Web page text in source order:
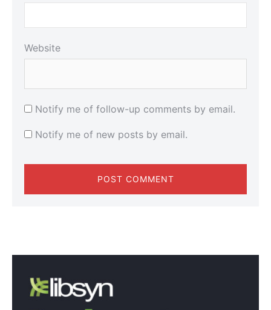
Website
Notify me of follow-up comments by email.
Notify me of new posts by email.